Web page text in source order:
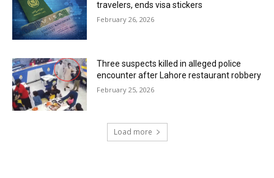
travelers, ends visa stickers
February 26, 2026
Three suspects killed in alleged police
encounter after Lahore restaurant robbery
February 25, 2026
Load more